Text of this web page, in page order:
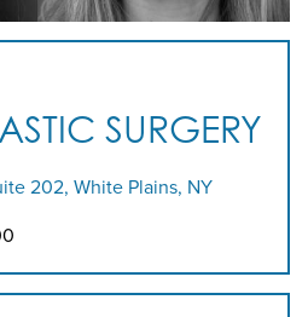
SURGERY
202, White Plains, NY